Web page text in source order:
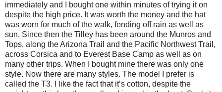
immediately and I bought one within minutes of trying it on
despite the high price. It was worth the money and the hat
was worn for much of the walk, fending off rain as well as
sun. Since then the Tilley has been around the Munros and
Tops, along the Arizona Trail and the Pacific Northwest Trail,
across Corsica and to Everest Base Camp as well as on
many other trips. When I bought mine there was only one
style. Now there are many styles. The model I prefer is
called the T3. I like the fact that it’s cotton, despite the